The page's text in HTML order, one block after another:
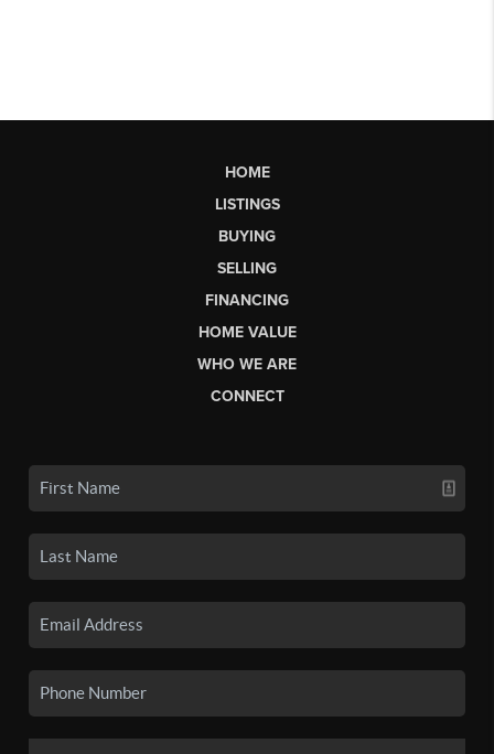
HOME
LISTINGS
BUYING
SELLING
FINANCING
HOME VALUE
WHO WE ARE
CONNECT